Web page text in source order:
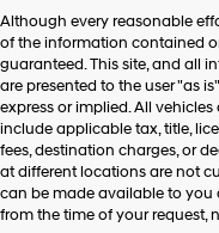
Although every reasonable
of the information contained
guaranteed. This site, and all
are presented to the user "as
express or implied. All
include applicable tax, title,
fees, destination charges, or
at different locations are not
can be made available to
from the time of your request,